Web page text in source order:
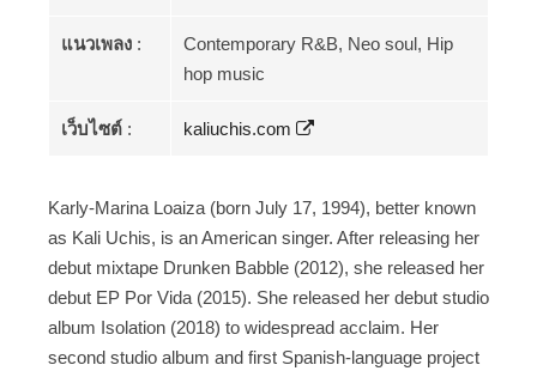
แนวเพลง :
Contemporary R&B, Neo soul, Hip
hop music
เว็บไซต์ : kaliuchis.com
Karly-Marina Loaiza (born July 17, 1994), better known
as Kali Uchis, is an American singer. After releasing her
debut mixtape Drunken Babble (2012), she released her
debut EP Por Vida (2015). She released her debut studio
album Isolation (2018) to widespread acclaim. Her
second studio album and first Spanish-language project